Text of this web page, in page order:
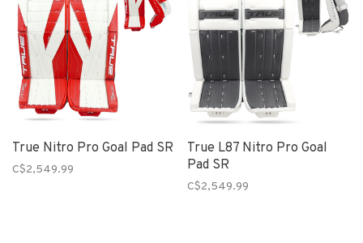
True Nitro Pro Goal Pad SR
C$2,549.99
True L87 Nitro Pro Goal
Pad SR
C$2,549.99